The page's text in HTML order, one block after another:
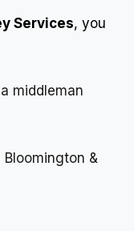
Services, you
middleman
Bloomington &